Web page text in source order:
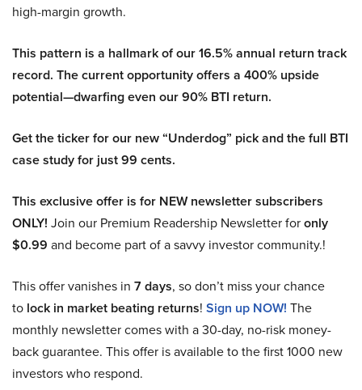
high-margin growth.
This pattern is a hallmark of our 16.5% annual return track
record. The current opportunity offers a 400% upside
potential—dwarfing even our 90% BTI return.
Get the ticker for our new “Underdog” pick and the full BTI
case study for just 99 cents.
This exclusive offer is for NEW newsletter subscribers
ONLY! Join our Premium Readership Newsletter foronly
$0.99 and become part of a savvy investor community.!
This offer vanishes in 7 days, so don’t miss your chance
to lock in market beating returns! Sign up NOW! The
monthly newsletter comes with a 30-day, no-risk money-
back guarantee. This offer is available to the first 1000 new
investors who respond.